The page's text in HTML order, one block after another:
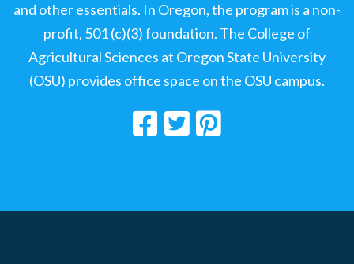
and other essentials. In Oregon, the program is a non-
profit, 501 (c)(3) foundation. The College of
Agricultural Sciences at Oregon State University
(OSU) provides office space on the OSU campus.